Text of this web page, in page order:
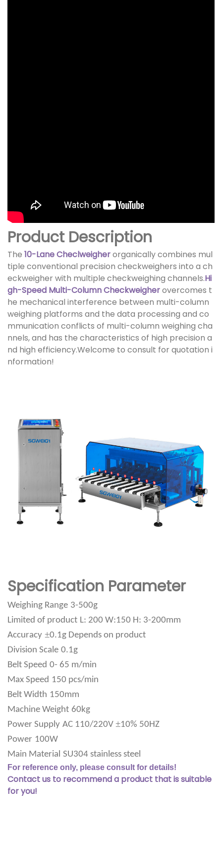
Product Description
The 10-Lane Checlweigherorganically combines mul
tiple conventional precision checkweighers into a ch
eckweigher with multiple checkweighing channels.Hi
gh-Speed Multi-Column Checkweigherovercomes t
he mechanical interference between multi-column
weighing platforms and the data processing and co
mmunication conflicts of multi-column weighing cha
nnels, and has the characteristics of high precision a
nd high efficiency.Welcome to consult for quotation i
nformation!
Specification Parameter
Weighing Range 3-500g
Limited of product L: 200 W:150 H: 3-200mm
Accuracy ±0.1g Depends on product
Division Scale 0.1g
Belt Speed 0- 65 m/min
Max Speed 150 pcs/min
Belt Width 150mm
Machine Weight 60kg
Power Supply AC 110/220V ±10% 50HZ
Power 100W
Main Material SU304 stainless steel
For reference only, please consult for details!
Contact us to recommend a product that is suitable
for you!